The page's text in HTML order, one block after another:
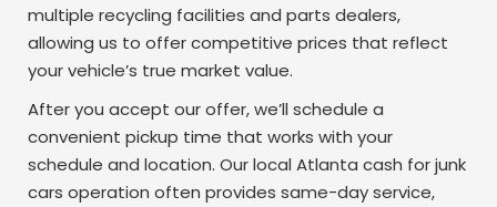
multiple recycling facilities and parts dealers,
allowing us to offer competitive prices that reflect
your vehicle’s true market value.
After you accept our offer, we’ll schedule a
convenient pickup time that works with your
schedule and location. Our local Atlanta cash for junk
cars operation often provides same-day service,